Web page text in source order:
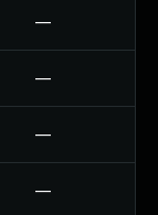
—
—
—
—